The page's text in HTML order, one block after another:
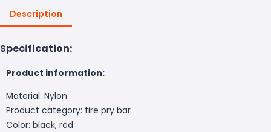
Description
Specification:
Product information:
Material: Nylon
Product category: tire pry bar
Color: black, red